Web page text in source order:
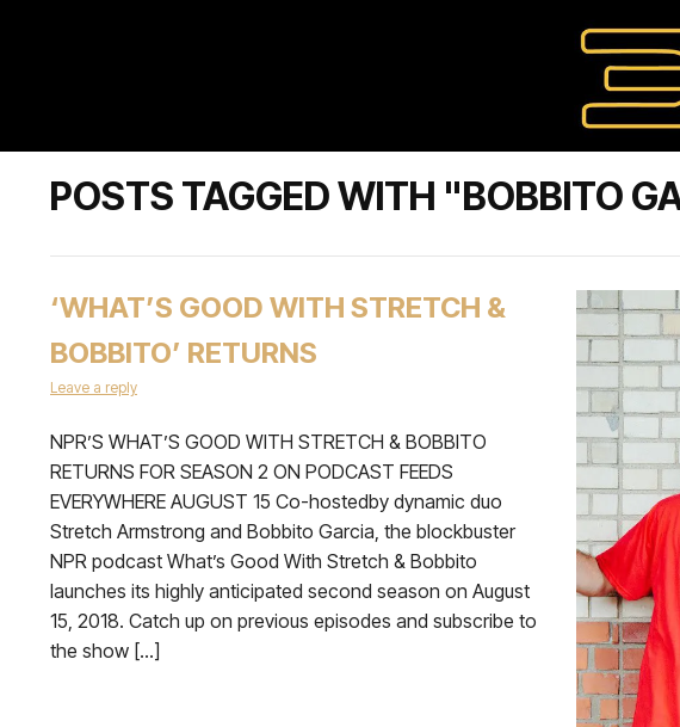
POSTS TAGGED WITH "BOBBITO
‘WHAT’S GOOD WITH STRETCH &
BOBBITO’ RETURNS
Leave a reply
NPR’S WHAT’S GOOD WITH STRETCH & BOBBITO
RETURNS FOR SEASON 2 ON PODCAST FEEDS
EVERYWHERE AUGUST 15 Co-hostedby dynamic duo
Stretch Armstrong and Bobbito Garcia, the blockbuster
NPR podcast What’s Good With Stretch & Bobbito
launches its highly anticipated second season on August
15, 2018. Catch up on previous episodes and subscribe to
the show […]